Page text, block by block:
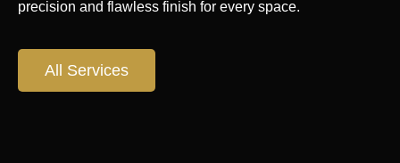
precision and flawless finish for every space.
All Services